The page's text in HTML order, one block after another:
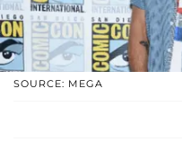
SOURCE: MEGA